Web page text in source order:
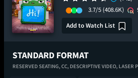
3.7/5 (408.6K)
Add to Watch List
STANDARD FORMAT
RESERVED SEATING,CC, DESCRIPTIVE VIDEO, LASER